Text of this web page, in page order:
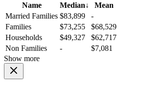
Name
Median↓
Mean
Married Families $83,899
-
Families
$73,255
$68,529
Households
$49,327
$62,717
Non Families
-
$7,081
Show more